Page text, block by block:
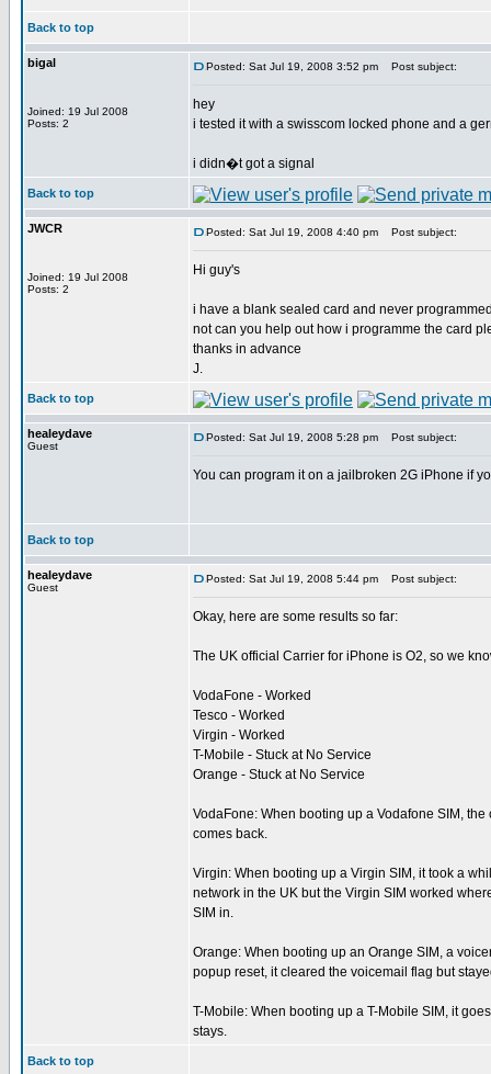
Back to top
bigal
Joined: 19 Jul 2008
Posts: 2
Posted: Sat Jul 19, 2008 3:52 pm Post subject:
hey
i tested it with a swisscom locked phone and a
i didn�t got a signal
Back to top
JWCR
Joined: 19 Jul 2008
Posts: 2
Posted: Sat Jul 19, 2008 4:40 pm Post subject:
Hi guy's
i have a blank sealed card and never
not can you help out how i programme the card
thanks in advance
J.
Back to top
healeydave
Guest
Posted: Sat Jul 19, 2008 5:28 pm Post subject:
You can program it on a jailbroken 2G iPhone if
Back to top
healeydave
Guest
Posted: Sat Jul 19, 2008 5:44 pm Post subject:
Okay, here are some results so far:
The UK official Carrier for iPhone is O2, so we
VodaFone - Worked
Tesco - Worked
Virgin - Worked
T-Mobile - Stuck at No Service
Orange - Stuck at No Service
VodaFone: When booting up a Vodafone SIM,
comes back.
Virgin: When booting up a Virgin SIM, it took a
network in the UK but the Virgin SIM worked
SIM in.
Orange: When booting up an Orange SIM, a
popup reset, it cleared the voicemail flag but
T-Mobile: When booting up a T-Mobile SIM, it
stays.
Back to top